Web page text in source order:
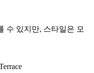
수 있지만, 스타일은 모